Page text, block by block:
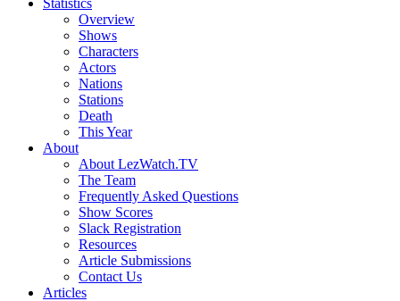
Statistics
Overview
Shows
Characters
Actors
Nations
Stations
Death
This Year
About
About LezWatch.TV
The Team
Frequently Asked Questions
Show Scores
Slack Registration
Resources
Article Submissions
Contact Us
Articles